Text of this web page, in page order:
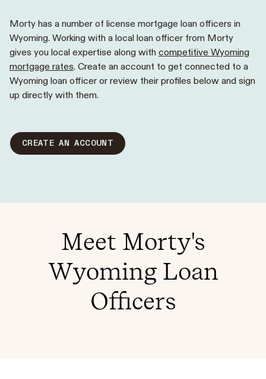
Morty has a number of license mortgage loan officers in
Wyoming. Working with a local loan officer from Morty
gives you local expertise along withcompetitive Wyoming
mortgage rates. Create an account to get connected to a
Wyoming loan officer or review their profiles below and sign
up directly with them.
CREATE AN ACCOUNT
Meet Morty's
Wyoming Loan
Officers